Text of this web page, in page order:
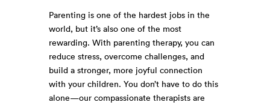
Parenting is one of the hardest jobs in the
world, but it’s also one of the most
rewarding. With parenting therapy, you can
reduce stress, overcome challenges, and
build a stronger, more joyful connection
with your children. You don’t have to do this
alone—our compassionate therapists are